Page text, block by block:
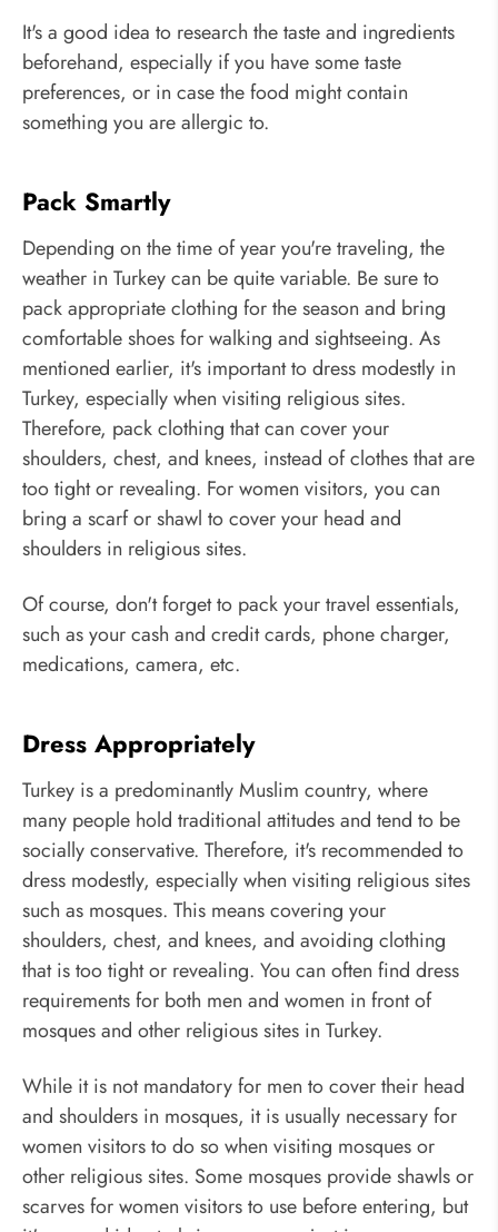
It's a good idea to research the taste and ingredients
beforehand, especially if you have some taste
preferences, or in case the food might contain
something you are allergic to.
Pack Smartly
Depending on the time of year you're traveling, the
weather in Turkey can be quite variable. Be sure to
pack appropriate clothing for the season and bring
comfortable shoes for walking and sightseeing. As
mentioned earlier, it's important to dress modestly in
Turkey, especially when visiting religious sites.
Therefore, pack clothing that can cover your
shoulders, chest, and knees, instead of clothes that are
too tight or revealing. For women visitors, you can
bring a scarf or shawl to cover your head and
shoulders in religious sites.
Of course, don't forget to pack your travel essentials,
such as your cash and credit cards, phone charger,
medications, camera, etc.
Dress Appropriately
Turkey is a predominantly Muslim country, where
many people hold traditional attitudes and tend to be
socially conservative. Therefore, it's recommended to
dress modestly, especially when visiting religious sites
such as mosques. This means covering your
shoulders, chest, and knees, and avoiding clothing
that is too tight or revealing. You can often find dress
requirements for both men and women in front of
mosques and other religious sites in Turkey.
While it is not mandatory for men to cover their head
and shoulders in mosques, it is usually necessary for
women visitors to do so when visiting mosques or
other religious sites. Some mosques provide shawls or
scarves for women visitors to use before entering, but